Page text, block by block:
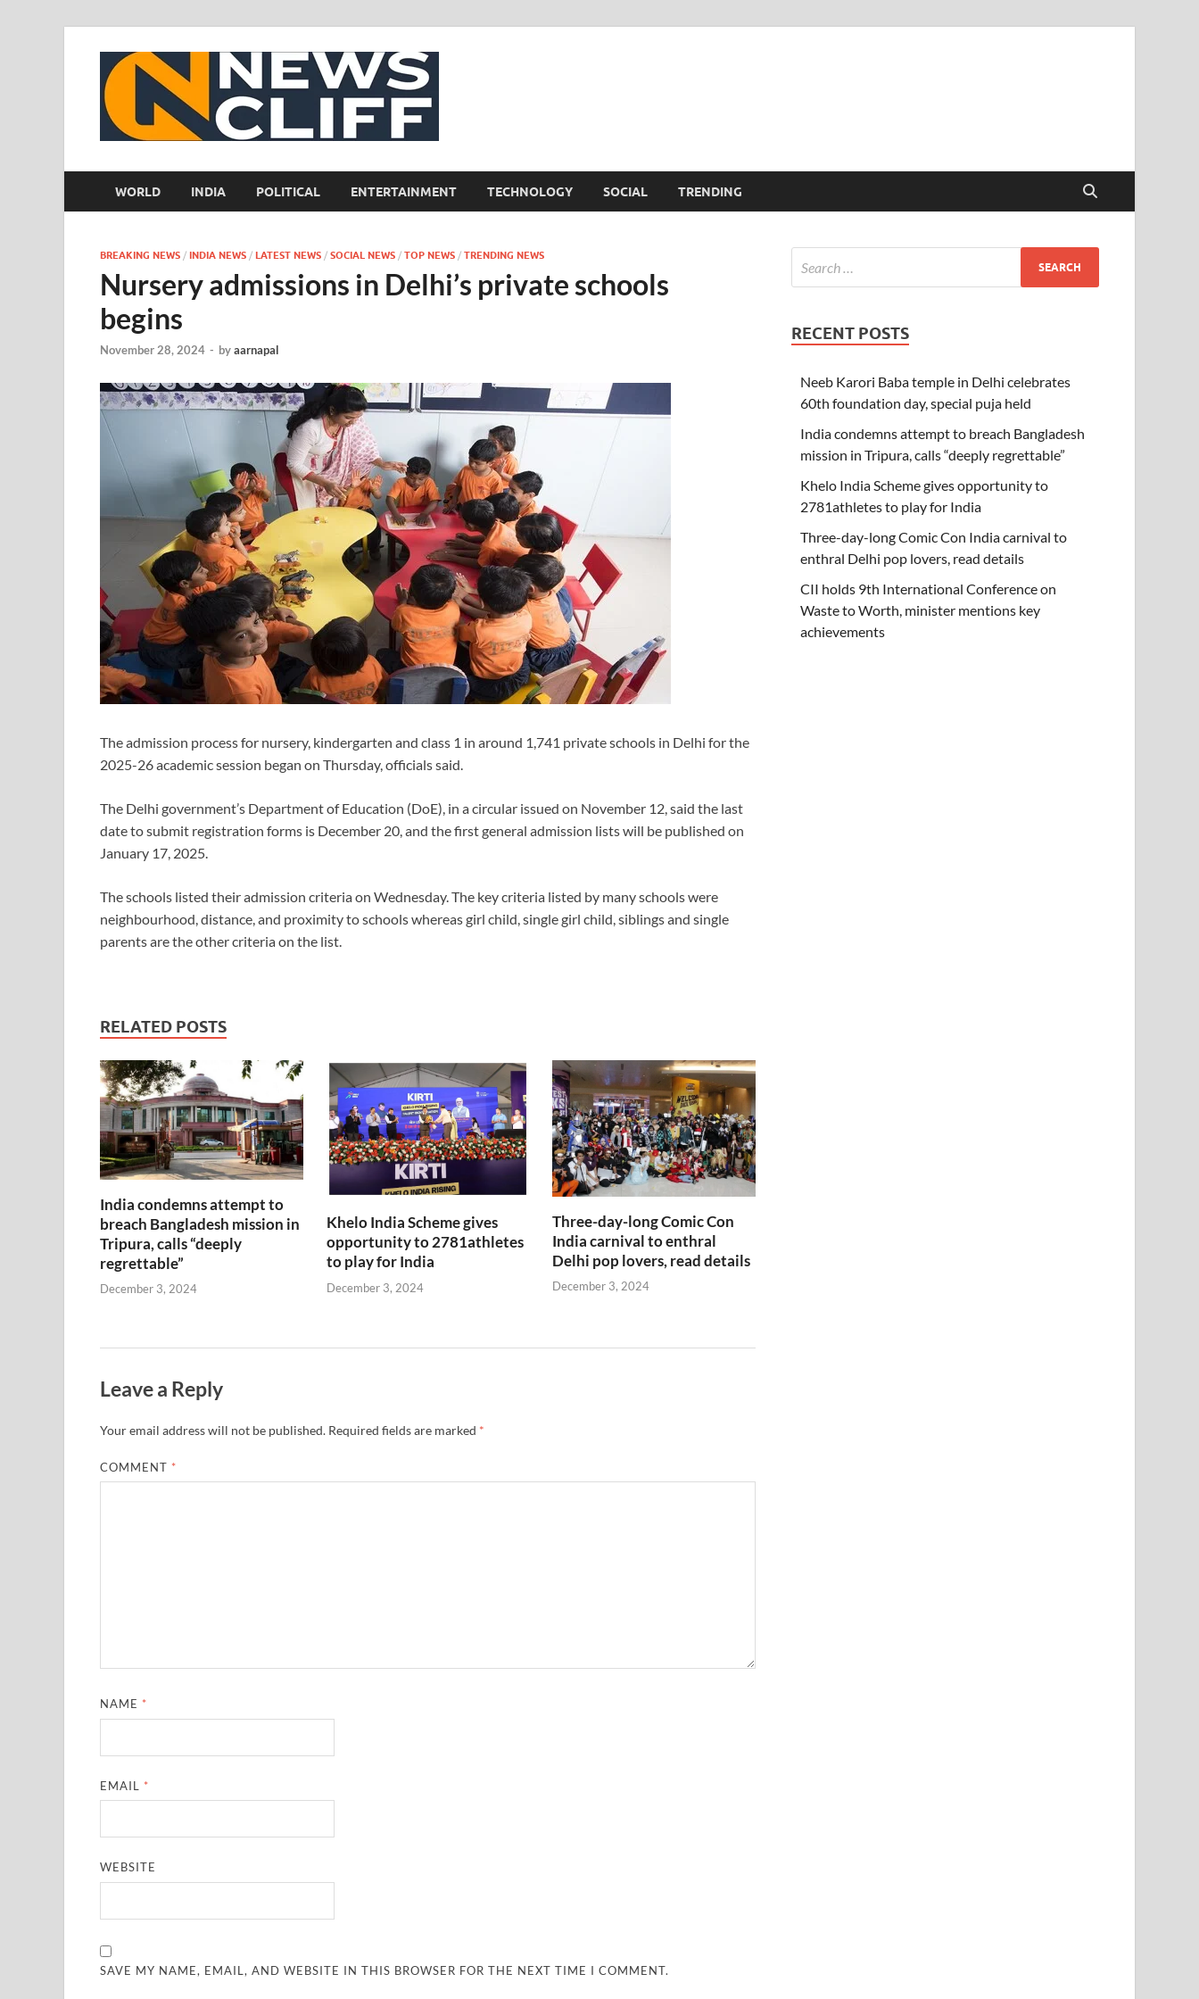
WORLD INDIA POLITICAL ENTERTAINMENT TECHNOLOGY SOCIAL TRENDING
BREAKING NEWS / INDIA NEWS / LATEST NEWS / SOCIAL NEWS / TOP NEWS / TRENDING NEWS
Nursery admissions in Delhi’s private schools
begins
November 28, 2024 - byaarnapal
The admission process for nursery, kindergarten and class 1 in around 1,741 private schools in Delhi for the
2025-26 academic session began on Thursday, officials said.
The Delhi government’s Department of Education (DoE), in a circular issued on November 12, said the last
date to submit registration forms is December 20, and the first general admission lists will be published on
January 17, 2025.
The schools listed their admission criteria on Wednesday. The key criteria listed by many schools were
neighbourhood, distance, and proximity to schools whereas girl child, single girl child, siblings and single
parents are the other criteria on the list.
RELATED POSTS
India condemns attempt to
breach Bangladesh mission in
Tripura, calls “deeply
regrettable”
December 3, 2024
Khelo India Scheme gives
opportunity to 2781athletes
to play for India
December 3, 2024
Three-day-long Comic Con
India carnival to enthral
Delhi pop lovers, read details
December 3, 2024
Leave a Reply
Your email address will not be published. Required fields are marked *
COMMENT *
NAME *
EMAIL *
WEBSITE
SAVE MY NAME, EMAIL, AND WEBSITE IN THIS BROWSER FOR THE NEXT TIME I COMMENT.
RECENT POSTS
Neeb Karori Baba temple in Delhi celebrates
60th foundation day, special puja held
India condemns attempt to breach Bangladesh
mission in Tripura, calls “deeply regrettable”
Khelo India Scheme gives opportunity to
2781athletes to play for India
Three-day-long Comic Con India carnival to
enthral Delhi pop lovers, read details
CII holds 9th International Conference on
Waste to Worth, minister mentions key
achievements